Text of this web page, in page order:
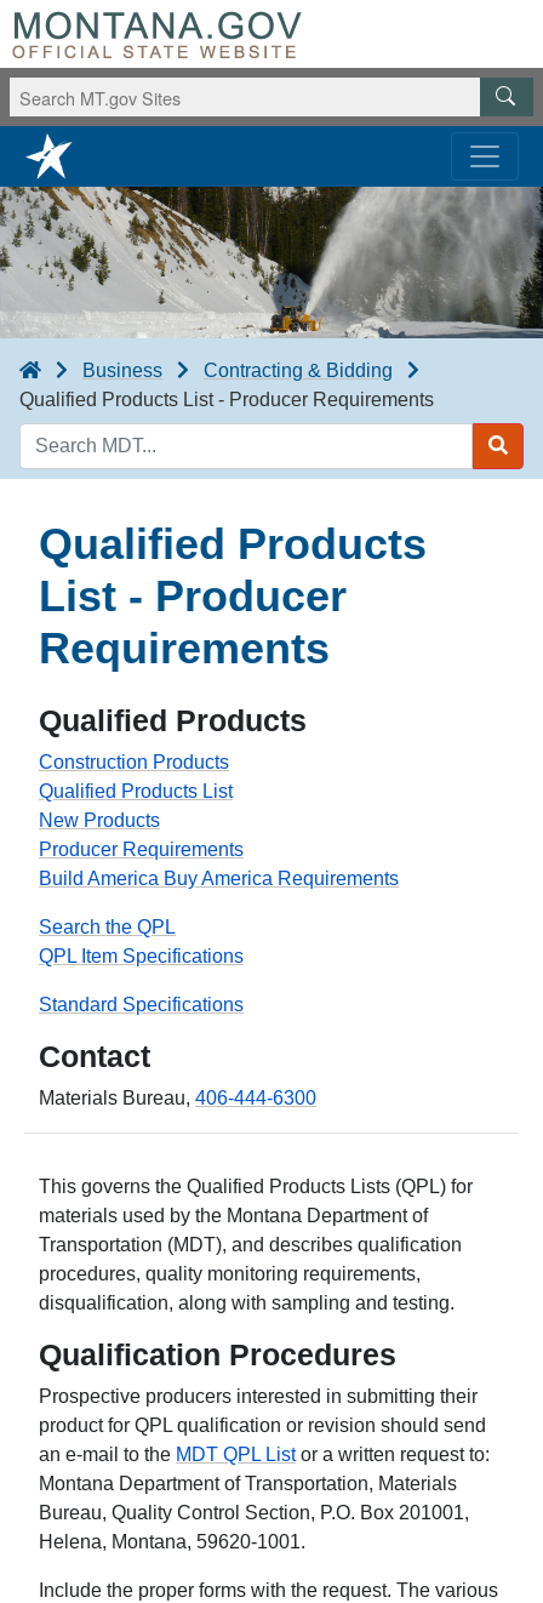
Business
Contracting & Bidding
Qualified Products List - Producer Requirements
Search
MDT
Qualified Products
List - Producer
Requirements
This governs the Qualified Products Lists (QPL) for
materials used by the Montana Department of
Transportation (MDT), and describes qualification
procedures, quality monitoring requirements,
disqualification, along with sampling and testing.
Qualification Procedures
Prospective producers interested in submitting their
product for QPL qualification or revision should send
an e-mail to the MDT QPL Listor a written request to:
Montana Department of Transportation, Materials
Bureau, Quality Control Section, P.O. Box 201001,
Helena, Montana, 59620-1001.
Include the proper forms with the request. The various
Qualified Products
Construction Products
Qualified Products List
New Products
Producer Requirements
Build America Buy America Requirements
Search the QPL
QPL Item Specifications
Standard Specifications
Contact
Materials Bureau, 406-444-6300